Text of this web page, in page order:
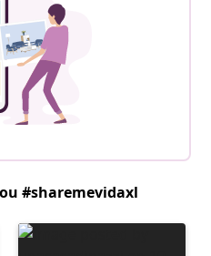
#sharemevidaxl